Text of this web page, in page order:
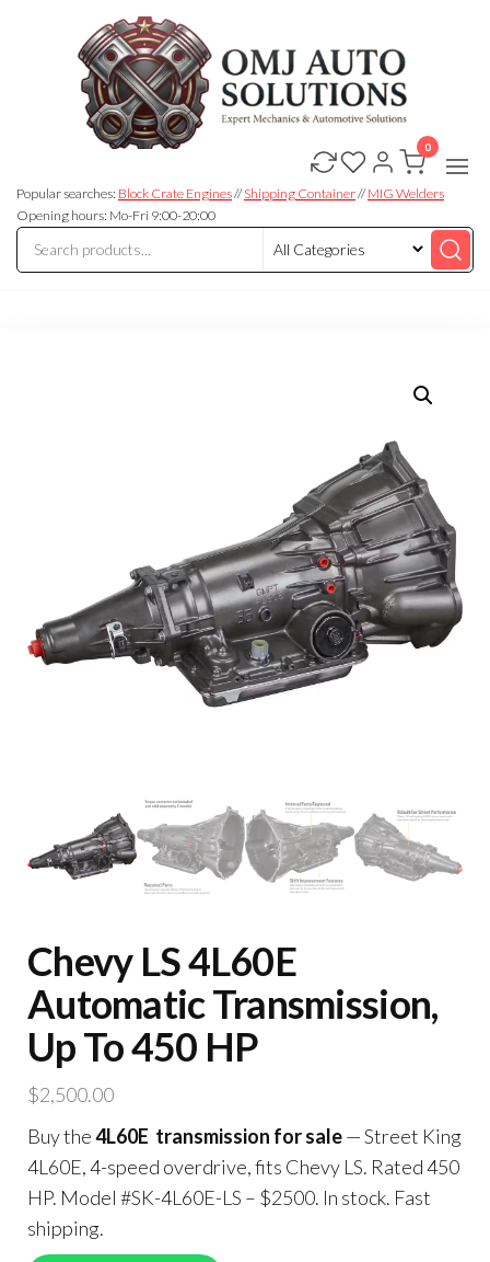
Auto
Solutions
Solutions
Popular searches: Block Crate Engines//Shipping Container//MIG Welders
Opening hours: Mo-Fri 9:00-20:00
0
Chevy LS 4L60E
Automatic Transmission,
Up To 450 HP
$2,500.00
Buy the4L60E transmission for sale— Street King
4L60E, 4-speed overdrive, fits Chevy LS. Rated 450
HP. Model #SK-4L60E-LS – $2500. In stock. Fast
shipping.